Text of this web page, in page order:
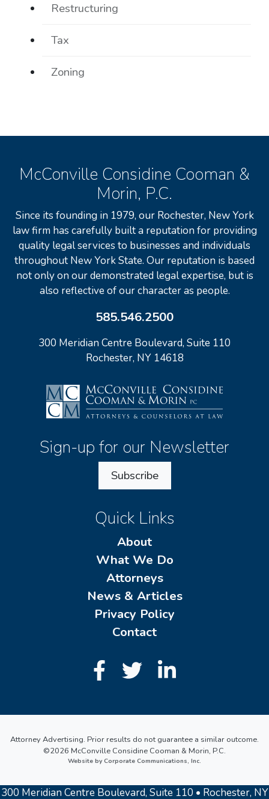
Restructuring
Tax
Zoning
McConville Considine Cooman &
Morin, P.C.
Since its founding in 1979, our Rochester, New York
law firm has carefully built a reputation for providing
quality legal services to businesses and individuals
throughout New York State. Our reputation is based
not only on our demonstrated legal expertise, but is
also reflective of our character as people.
585.546.2500
300 Meridian Centre Boulevard, Suite 110
Rochester, NY 14618
Sign-up for our Newsletter
Subscribe
Quick Links
About
What We Do
Attorneys
News & Articles
Privacy Policy
Contact
Attorney Advertising. Prior results do not guarantee a similar outcome.
©2026 McConville Considine Cooman & Morin, P.C.
Website by Corporate Communications, Inc.
300 Meridian Centre Boulevard, Suite 110 • Rochester, NY